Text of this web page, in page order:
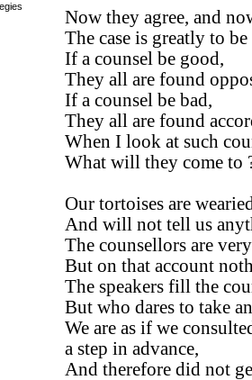
Now they agree, and
The case is greatly to
If a counsel be good,
They all are found
If a counsel be bad,
They all are found
When I look at such
What will they come to
Our tortoises are
And will not tell us
The counsellors are
But on that account
The speakers fill the
But who dares to take
We are as if we
a step in advance,
And therefore did not